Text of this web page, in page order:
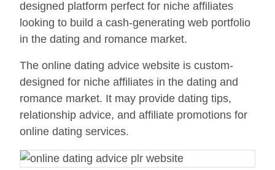
designed platform perfect for niche affiliates
looking to build a cash-generating web portfolio
in the dating and romance market.
The online dating advice website is custom-
designed for niche affiliates in the dating and
romance market. It may provide dating tips,
relationship advice, and affiliate promotions for
online dating services.